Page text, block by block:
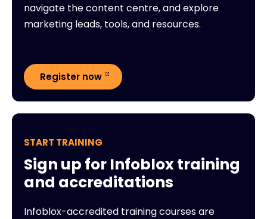
navigate the content centre, and explore
marketing leads, tools, and resources.
Register now
START TRAINING
Sign up for Infoblox training
and accreditations
Infoblox-accredited training courses are